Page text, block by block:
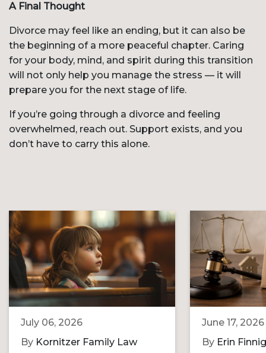
A Final Thought
Divorce may feel like an ending, but it can also be
the beginning of a more peaceful chapter. Caring
for your body, mind, and spirit during this transition
will not only help you manage the stress — it will
prepare you for the next stage of life.
If you’re going through a divorce and feeling
overwhelmed, reach out. Support exists, and you
don’t have to carry this alone.
July 06, 2026
By Kornitzer Family Law
June 17, 2026
By Erin